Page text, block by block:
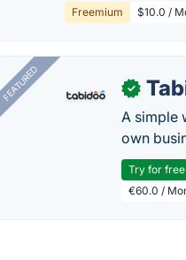
Freemium $10.0 /
FEATURED ✓
A simple
own
Try for free
€60.0 /